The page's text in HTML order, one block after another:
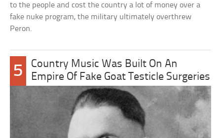
to the people and cost the country a lot of money over a
fake nuke program, the military ultimately overthrew
Peron.
5
Country Music Was Built On An
Empire Of Fake Goat Testicle Surgeries